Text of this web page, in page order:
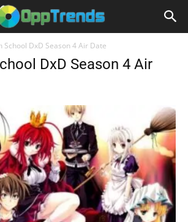
School DxD Season 4 Air Date
DxD Season 4 Air